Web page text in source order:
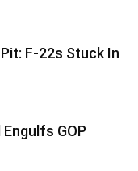
F‑22s Stuck In
GOP